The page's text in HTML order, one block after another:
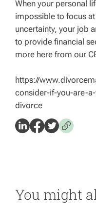
When your personal
impossible to focus
uncertainty, your job
to provide financial
more here from our
https://
consider-if-you-are-
divorce
You might